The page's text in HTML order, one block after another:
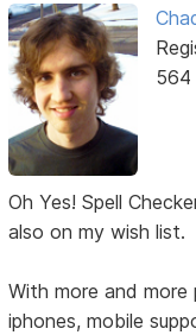
564
Oh Yes! Spell
also on my wish list.
With more and
iphones, mobile